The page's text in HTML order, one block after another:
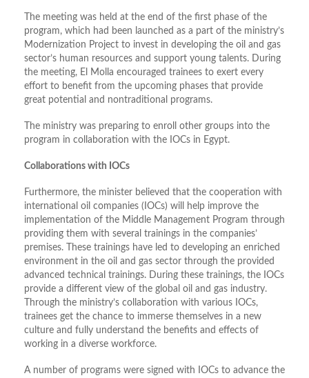
The meeting was held at the end of the first phase of the
program, which had been launched as a part of the ministry’s
Modernization Project to invest in developing the oil and gas
sector’s human resources and support young talents. During
the meeting, El Molla encouraged trainees to exert every
effort to benefit from the upcoming phases that provide
great potential and nontraditional programs.
The ministry was preparing to enroll other groups into the
program in collaboration with the IOCs in Egypt.
Collaborations with IOCs
Furthermore, the minister believed that the cooperation with
international oil companies (IOCs) will help improve the
implementation of the Middle Management Program through
providing them with several trainings in the companies’
premises. These trainings have led to developing an enriched
environment in the oil and gas sector through the provided
advanced technical trainings. During these trainings, the IOCs
provide a different view of the global oil and gas industry.
Through the ministry’s collaboration with various IOCs,
trainees get the chance to immerse themselves in a new
culture and fully understand the benefits and effects of
working in a diverse workforce.
A number of programs were signed with IOCs to advance the